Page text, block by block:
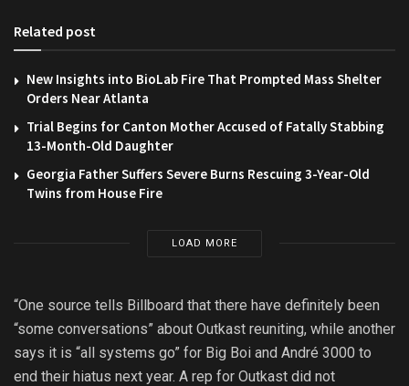
Related post
New Insights into BioLab Fire That Prompted Mass Shelter
Orders Near Atlanta
Trial Begins for Canton Mother Accused of Fatally Stabbing
13-Month-Old Daughter
Georgia Father Suffers Severe Burns Rescuing 3-Year-Old
Twins from House Fire
LOAD MORE
“One source tells Billboard that there have definitely been
“some conversations” about Outkast reuniting, while another
says it is “all systems go” for Big Boi and André 3000 to
end their hiatus next year. A rep for Outkast did not